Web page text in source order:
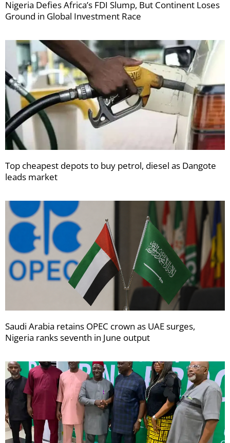
Nigeria Defies Africa’s FDI Slump, But Continent Loses
Ground in Global Investment Race
Top cheapest depots to buy petrol, diesel as Dangote
leads market
Saudi Arabia retains OPEC crown as UAE surges,
Nigeria ranks seventh in June output